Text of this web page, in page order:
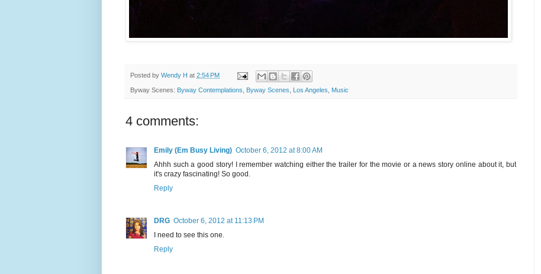
Posted by Wendy H at 2:54 PM
Byway Scenes: Byway Contemplations Byway Scenes Los Angeles Music
4 comments:
Emily (Em Busy Living) October 6, 2012 at 8:00 AM
Ahhh such a good story! I remember watching either the trailer for the movie or a news story online about it, but
it's crazy fascinating! So good.
Reply
DRG October 6, 2012 at 11:13 PM
I need to see this one.
Reply